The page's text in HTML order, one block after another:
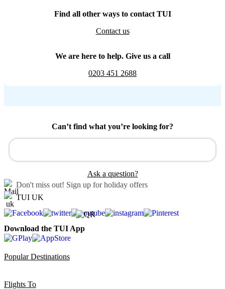
Find all other ways to contact TUI
Contact us
We are here to help. Give us a call
0203 451 2688
Can’t find what you’re looking for?
Ask a question?
Don't miss out! Sign up for holiday offers
TUI UK
Download the TUI App
Popular Destinations
Flights To